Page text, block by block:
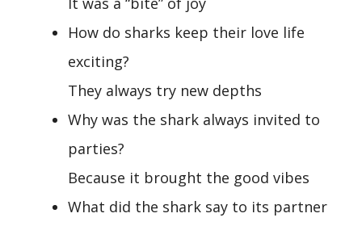
How do sharks keep their love life
exciting?
They always try new depths
Why was the shark always invited to
parties?
Because it brought the good vibes
What did the shark say to its partner